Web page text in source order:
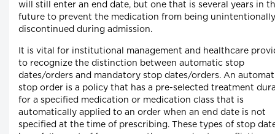
will still enter an end date, but one that is several years in
future to prevent the medication from being unintentionally
discontinued during admission.
It is vital for institutional management and healthcare
to recognize the distinction between automatic stop
dates/orders and mandatory stop dates/orders. An
stop order is a policy that has a pre-selected treatment
for a specified medication or medication class that is
automatically applied to an order when an end date is not
specified at the time of prescribing. These types of stop